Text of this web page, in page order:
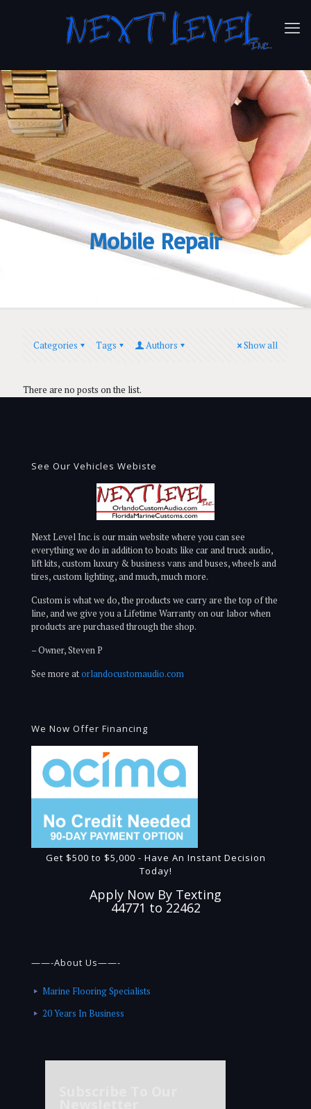
Mobile Repair
Categories Tags Authors Show all
There are no posts on the list.
See Our Vehicles Webiste
Next Level Inc. is our main website where you can see
everything we do in addition to boats like car and truck audio,
lift kits, custom luxury & business vans and buses, wheels and
tires, custom lighting, and much, much more.
Custom is what we do, the products we carry are the top of the
line, and we give you a Lifetime Warranty on our labor when
products are purchased through the shop.
– Owner, Steven P
See more atorlandocustomaudio.com
We Now Offer Financing
Get $500 to $5,000 - Have An Instant Decision
Today!
Apply Now By Texting
44771 to 22462
——-About Us——-
Marine Flooring Specialists
20 Years In Business